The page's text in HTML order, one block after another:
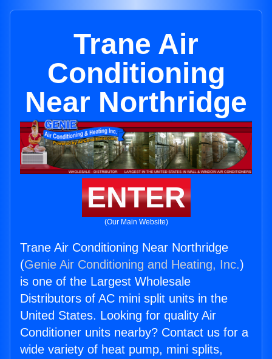
Trane Air
Conditioning
Near Northridge
ENTER
(Our Main Website)
Trane Air Conditioning Near Northridge
(Genie Air Conditioning and Heating, Inc.)
is one of the Largest Wholesale
Distributors of AC mini split units in the
United States. Looking for quality Air
Conditioner units nearby? Contact us for a
wide variety of heat pump, mini splits,